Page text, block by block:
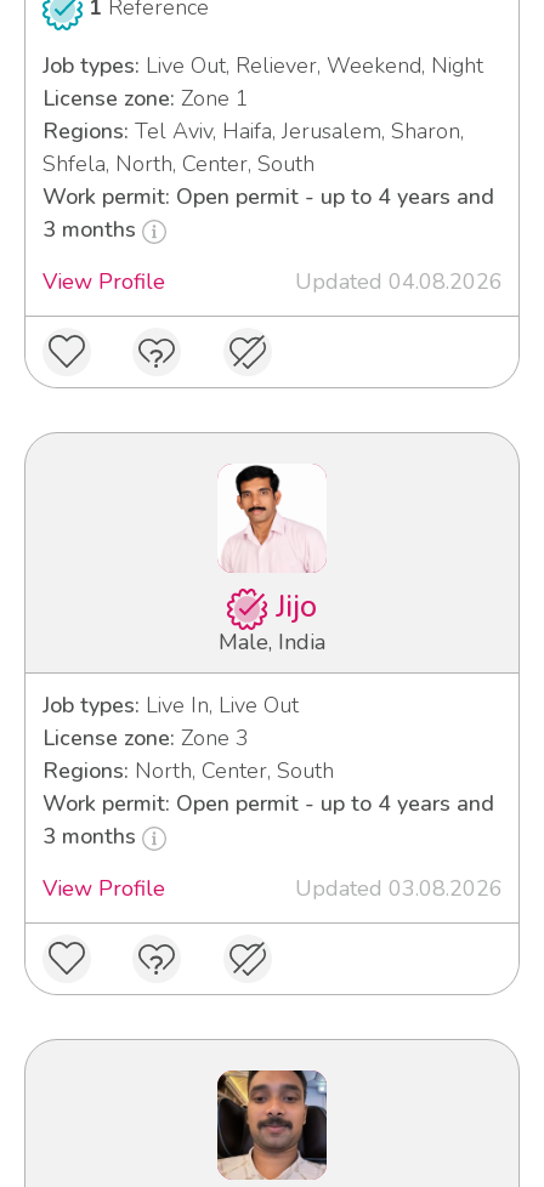
1 Reference
Job types: Live Out, Reliever, Weekend, Night
License zone: Zone 1
Regions: Tel Aviv, Haifa, Jerusalem, Sharon,
Shfela, North, Center, South
Work permit: Open permit - up to 4 years and
3 months
View Profile
Updated 04.08.2026
Jijo
Male, India
Job types: Live In, Live Out
License zone: Zone 3
Regions: North, Center, South
Work permit: Open permit - up to 4 years and
3 months
View Profile
Updated 03.08.2026